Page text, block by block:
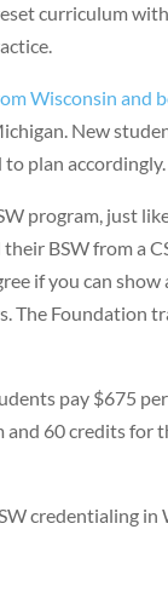
curriculum
Wisconsin and
New
to plan accordingly.
program, just
BSW from a
if you can
The Foundation
pay $675
60 credits for
credentialing in